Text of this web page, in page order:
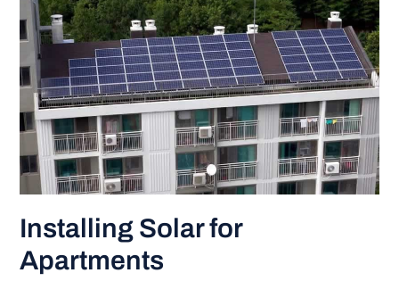
Installing Solar for
Apartments